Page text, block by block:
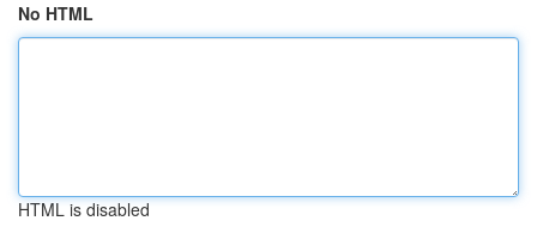
No HTML
HTML is disabled